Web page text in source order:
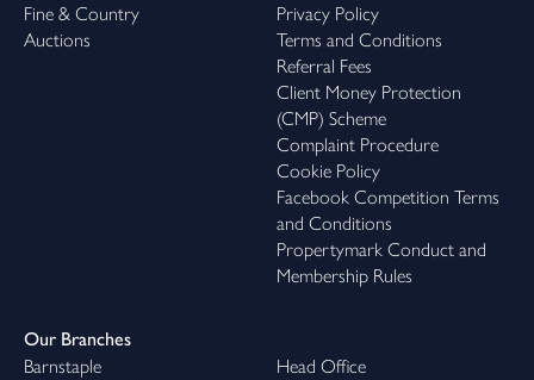
Fine & Country
Auctions
Privacy Policy
Terms and Conditions
Referral Fees
Client Money Protection
(CMP) Scheme
Complaint Procedure
Cookie Policy
Facebook Competition Terms
and Conditions
Propertymark Conduct and
Membership Rules
Our Branches
Barnstaple
Head Office